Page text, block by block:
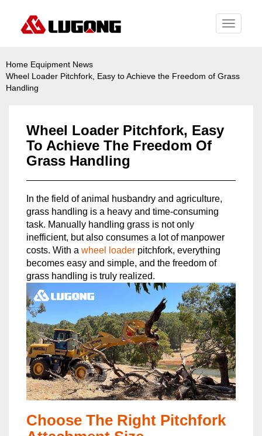
Toggle
Home Equipment News
Wheel Loader Pitchfork, Easy to Achieve the Freedom of Grass
Handling
Wheel Loader Pitchfork, Easy
To Achieve The Freedom Of
Grass Handling
In the field of animal husbandry and agriculture,
grass handling is a heavy and time-consuming
task. Manually handling grass is not only
inefficient, but also consumes a lot of manpower
costs. With a wheel loader pitchfork, everything
becomes easy and simple, and the freedom of
grass handling is truly realized.
Choose The Right Pitchfork